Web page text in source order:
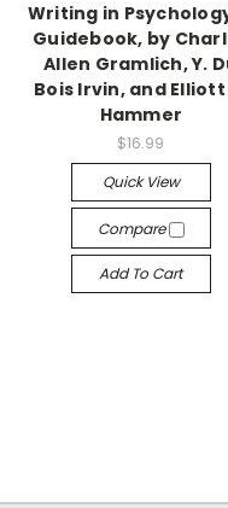
Writing in
Guidebook, by
Allen Gramlich, Y.
Bois Irvin, and Elliott
Hammer
$16.99
Quick View
Compare
Add To Cart